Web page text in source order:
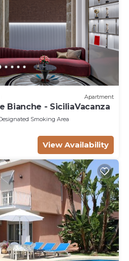
Apartment
Bianche - SiciliaVacanza
Smoking Area
View Availability